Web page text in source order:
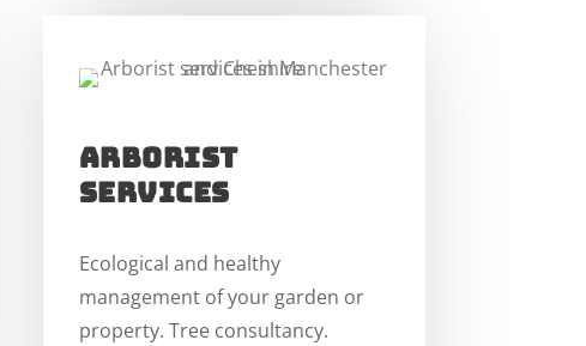
arborist
services
Ecological and healthy
management of your garden or
property. Tree consultancy.